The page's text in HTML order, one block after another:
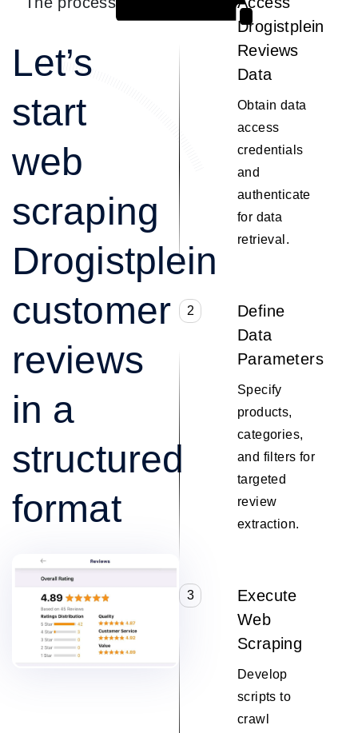
Let’s
start
web
scraping
Drogistplein
customer
reviews
in a
structured
format
Drogistplein
Reviews
Data
Obtain data
access
credentials
and
authenticate
for data
retrieval.
2
Define
Data
Parameters
Specify
products,
categories,
and filters for
targeted
review
extraction.
3
Execute
Web
Scraping
Develop
scripts to
crawl